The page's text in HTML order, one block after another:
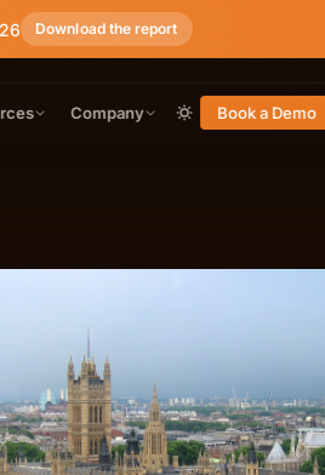
Download the report
Company Book a Demo